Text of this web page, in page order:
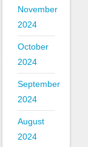
November
2024
October
2024
September
2024
August
2024